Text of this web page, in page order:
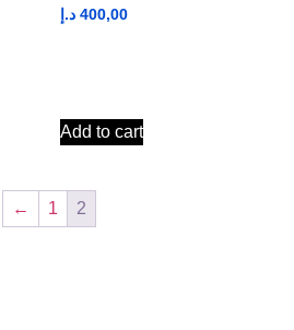
400,00 د.إ
Add to cart
← 1 2